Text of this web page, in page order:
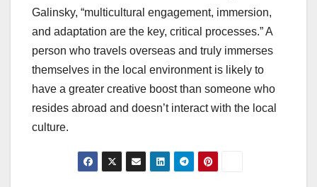
Galinsky, “multicultural engagement, immersion,
and adaptation are the key, critical processes.” A
person who travels overseas and truly immerses
themselves in the local environment is likely to
have a greater creative boost than someone who
resides abroad and doesn’t interact with the local
culture.